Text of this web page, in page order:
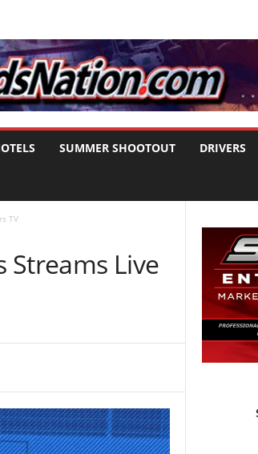
SUMMER SHOOTOUT DRIVERS
TV
Streams Live